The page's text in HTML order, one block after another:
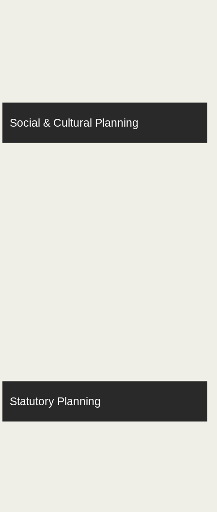
Social & Cultural Planning
Statutory Planning